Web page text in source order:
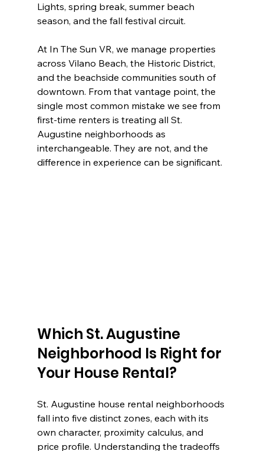
Lights, spring break, summer beach
season, and the fall festival circuit.
At In The Sun VR, we manage properties
across Vilano Beach, the Historic District,
and the beachside communities south of
downtown. From that vantage point, the
single most common mistake we see from
first-time renters is treating all St.
Augustine neighborhoods as
interchangeable. They are not, and the
difference in experience can be significant.
Which St. Augustine
Neighborhood Is Right for
Your House Rental?
St. Augustine house rental neighborhoods
fall into five distinct zones, each with its
own character, proximity calculus, and
price profile. Understanding the tradeoffs